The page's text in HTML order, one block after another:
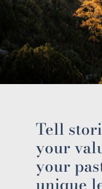
Tell
your
your